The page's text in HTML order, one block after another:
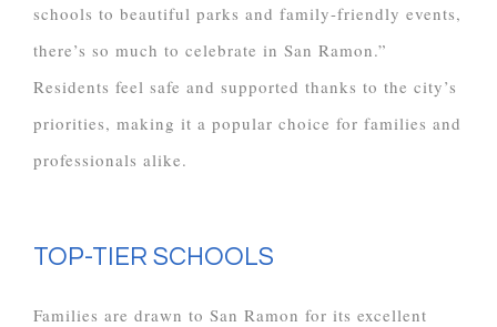
schools to beautiful parks and family-friendly events,
there’s so much to celebrate in San Ramon.”
Residents feel safe and supported thanks to the city’s
priorities, making it a popular choice for families and
professionals alike.
TOP-TIER SCHOOLS
Families are drawn to San Ramon for its excellent